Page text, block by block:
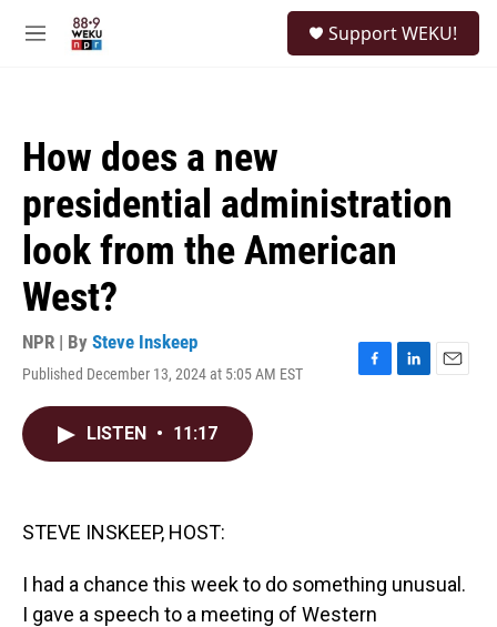
M
Support WEKU!
How does a new
presidential administration
look from the American
West?
NPR | By Steve Inskeep
Published December 13, 2024 at 5:05 AM EST
F
L
E
LISTEN • 11:17
STEVE INSKEEP, HOST:
I had a chance this week to do something unusual.
I gave a speech to a meeting of Western